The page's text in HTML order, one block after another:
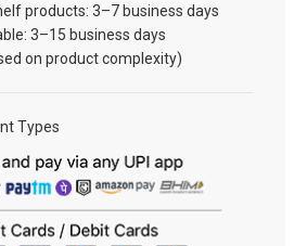
products: 3–7 business days
3–15 business days
on product complexity)
Types